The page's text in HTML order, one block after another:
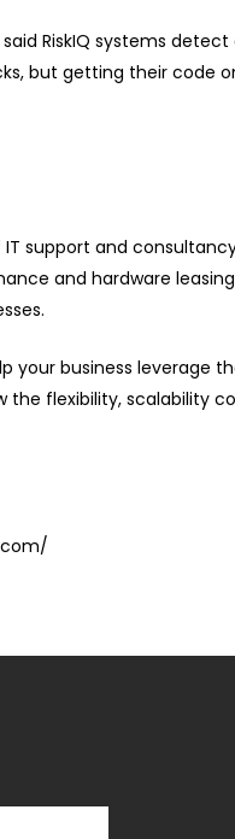
RiskIQ systems
but getting their code
support and
and hardware
your business leverage
flexibility, scalability